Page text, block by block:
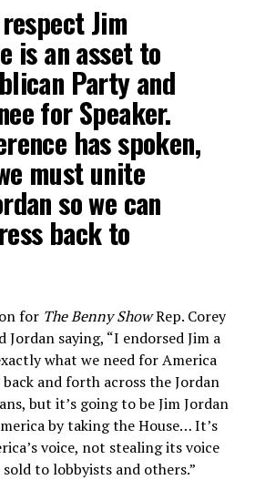
Jim
is an asset to
Party and
for Speaker.
has spoken,
must unite
so we can
back to
for The Benny ShowRep. Corey
Jordan saying, “I endorsed Jim a
what we need for America
and forth across the Jordan
but it’s going to be Jim Jordan
by taking the House… It’s
voice, not stealing its voice
to lobbyists and others.”